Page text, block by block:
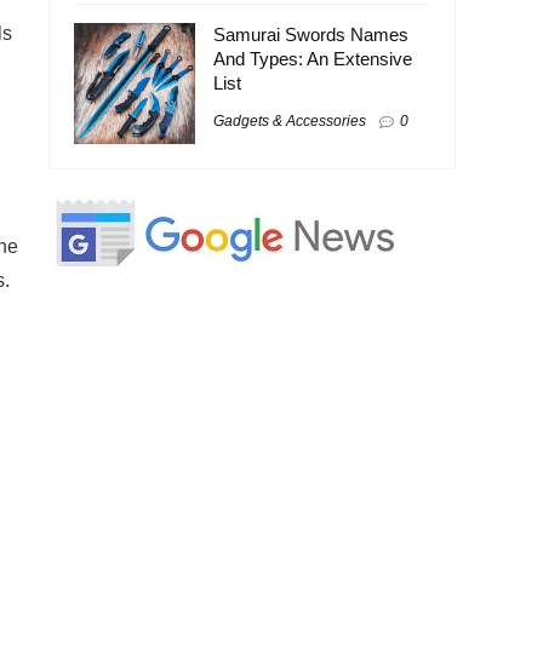
Samurai Swords Names
And Types: An Extensive
List
Gadgets & Accessories 0